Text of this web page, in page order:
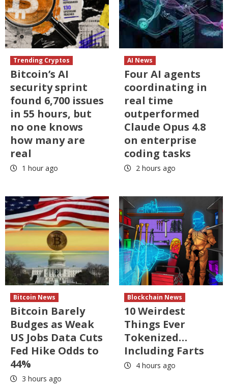
Trending Cryptos
Bitcoin’s AI
security sprint
found 6,700 issues
in 55 hours, but
no one knows
how many are
real
1 hour ago
AI News
Four AI agents
coordinating in
real time
outperformed
Claude Opus 4.8
on enterprise
coding tasks
2 hours ago
Bitcoin News
Bitcoin Barely
Budges as Weak
US Jobs Data Cuts
Fed Hike Odds to
44%
3 hours ago
Blockchain News
10 Weirdest
Things Ever
Tokenized…
Including Farts
4 hours ago